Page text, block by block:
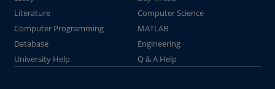
Literature
Computer Science
Computer Programming
MATLAB
Database
Engineering
University Help
Q & A Help